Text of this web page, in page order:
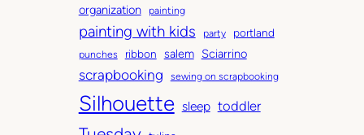
organization painting
painting with kids party portland
punches ribbon salem Sciarrino
scrapbooking sewing on scrapbooking
Silhouette sleep toddler